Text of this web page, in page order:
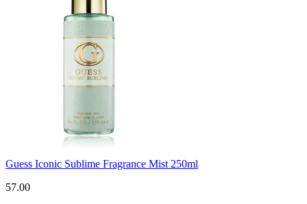
Guess Iconic Sublime Fragrance Mist 250ml
57.00